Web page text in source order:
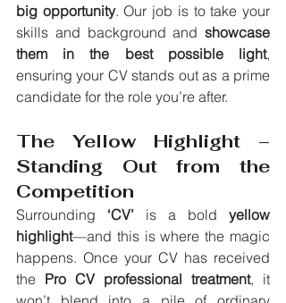
big opportunity. Our job is to take your
skills and background and showcase
them in the best possible light,
ensuring your CV stands out as a prime
candidate for the role you’re after.
The Yellow Highlight –
Standing Out from the
Competition
Surrounding ‘CV’ is a bold yellow
highlight—and this is where the magic
happens. Once your CV has received
the Pro CV professional treatment, it